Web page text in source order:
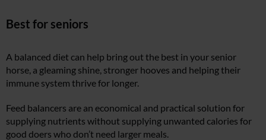
Best for seniors
A balanced diet can help bring out the best in your senior
horse, a gleaming shine, stronger hooves and helping their
immune system thrive for longer.
Feed balancers are an economical and practical solution for
supplying nutrients without supplying unwanted calories for
good doers who don’t need larger meals.